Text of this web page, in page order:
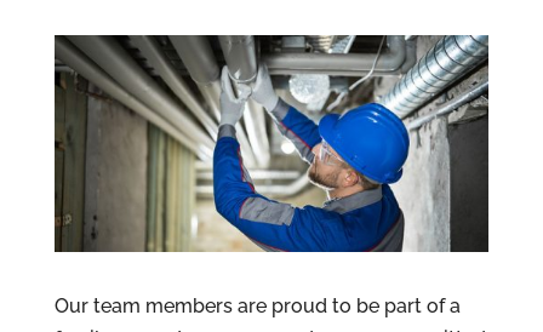
Our team members are proud to be part of a